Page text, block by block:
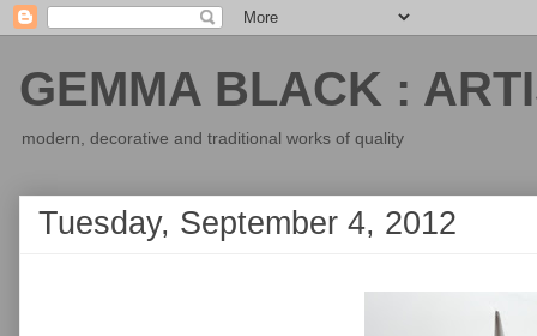
GEMMA BLACK :
modern, decorative and traditional works of quality
Tuesday, September 4, 2012